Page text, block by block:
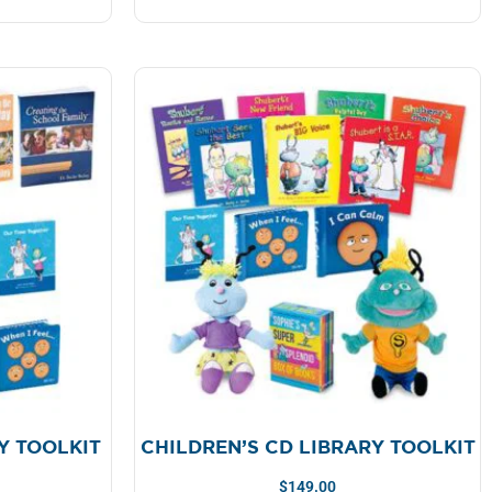
TOOLKIT CHILDREN’S CD LIBRARY TOOLKIT
$149.00